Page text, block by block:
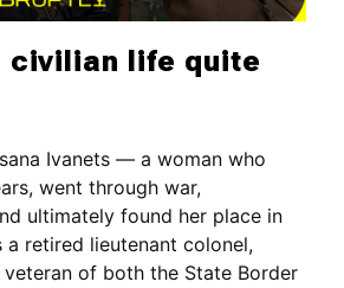
civilian life quite
Ivanets — a woman who
went through war,
ultimately found her place in
a retired lieutenant colonel,
of both the State Border